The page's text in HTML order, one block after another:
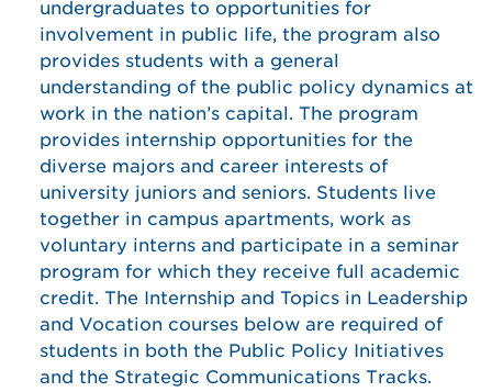
undergraduates to opportunities for
involvement in public life, the program also
provides students with a general
understanding of the public policy dynamics at
work in the nation’s capital. The program
provides internship opportunities for the
diverse majors and career interests of
university juniors and seniors. Students live
together in campus apartments, work as
voluntary interns and participate in a seminar
program for which they receive full academic
credit. The Internship and Topics in Leadership
and Vocation courses below are required of
students in both the Public Policy Initiatives
and the Strategic Communications Tracks.